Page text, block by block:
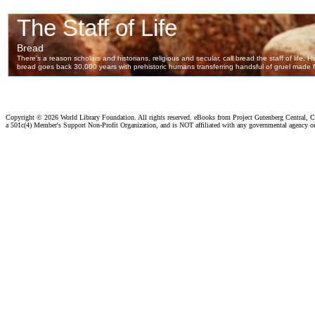
Copyright © 2026 World Library Foundation. All rights reserved. eBooks from Project Gutenberg Central,
a 501c(4) Member's Support Non-Profit Organization, and is NOT affiliated with any governmental agency